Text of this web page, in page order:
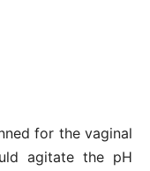
for the vaginal
agitate the pH